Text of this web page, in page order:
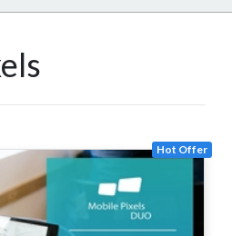
Hot Offer